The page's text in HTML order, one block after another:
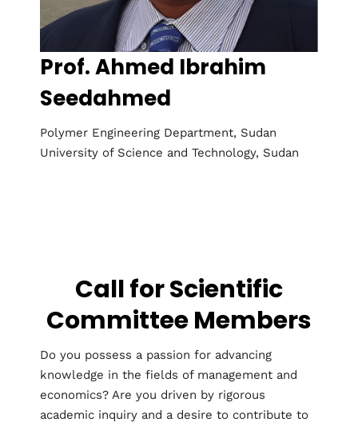
Prof. Ahmed Ibrahim
Seedahmed
Polymer Engineering Department, Sudan
University of Science and Technology, Sudan
Call for Scientific
Committee Members
Do you possess a passion for advancing
knowledge in the fields of management and
economics? Are you driven by rigorous
academic inquiry and a desire to contribute to